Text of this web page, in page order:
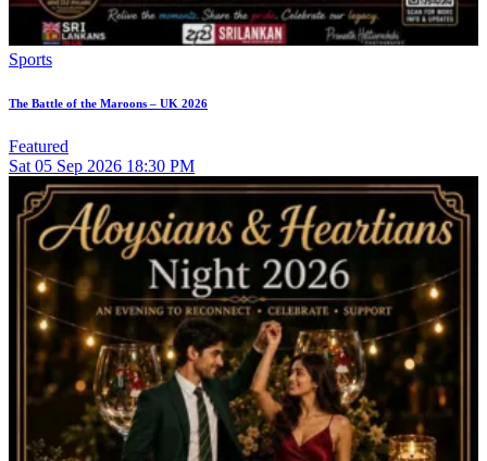
Sports
The Battle of the Maroons – UK 2026
Featured
Sat 05 Sep 2026 18:30 PM